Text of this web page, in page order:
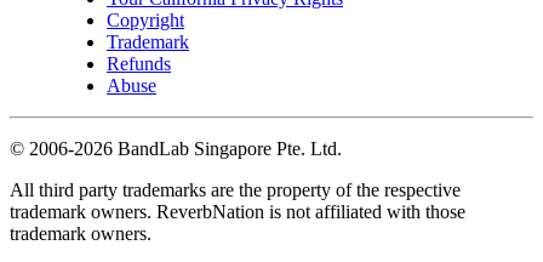
Copyright
Trademark
Refunds
Abuse
© 2006-2026 BandLab Singapore Pte. Ltd.
All third party trademarks are the property of the respective
trademark owners. ReverbNation is not affiliated with those
trademark owners.